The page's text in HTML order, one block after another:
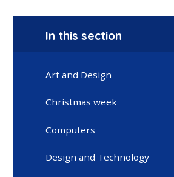
In this section
Art and Design
Christmas week
Computers
Design and Technology